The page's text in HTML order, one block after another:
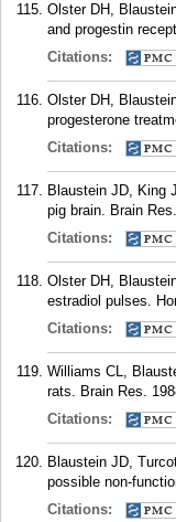
Olster DH,
and progestin
Citations:
Olster DH,
progesterone
Citations:
Blaustein JD, King
pig brain. Brain
Citations:
Olster DH,
estradiol pulses.
Citations:
Williams CL,
rats. Brain Res.
Citations:
Blaustein JD,
possible non-
Citations: